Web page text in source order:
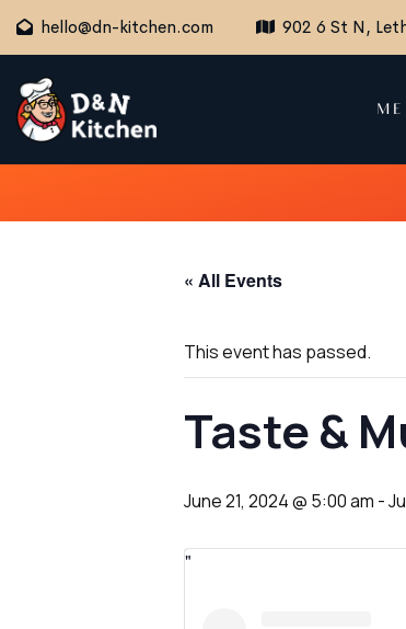
hello@dn-kitchen.com 902 6 St N,
« All Events
This event has passed.
Taste &
June 21, 2024 @ 5:00 am -